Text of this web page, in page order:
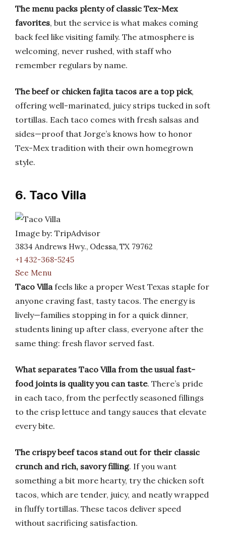
The menu packs plenty of classic Tex-Mex
favorites, but the service is what makes coming
back feel like visiting family. The atmosphere is
welcoming, never rushed, with staff who
remember regulars by name.
The beef or chicken fajita tacos are a top pick,
offering well-marinated, juicy strips tucked in soft
tortillas. Each taco comes with fresh salsas and
sides—proof that Jorge’s knows how to honor
Tex-Mex tradition with their own homegrown
style.
6. Taco Villa
Image by: TripAdvisor
3834 Andrews Hwy., Odessa, TX 79762
+1 432-368-5245
See Menu
Taco Villafeels like a proper West Texas staple for
anyone craving fast, tasty tacos. The energy is
lively—families stopping in for a quick dinner,
students lining up after class, everyone after the
same thing: fresh flavor served fast.
What separates Taco Villa from the usual fast-
food joints is quality you can taste. There’s pride
in each taco, from the perfectly seasoned fillings
to the crisp lettuce and tangy sauces that elevate
every bite.
The crispy beef tacos stand out for their classic
crunch and rich, savory filling. If you want
something a bit more hearty, try the chicken soft
tacos, which are tender, juicy, and neatly wrapped
in fluffy tortillas. These tacos deliver speed
without sacrificing satisfaction.